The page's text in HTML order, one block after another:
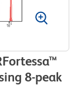
8-peak